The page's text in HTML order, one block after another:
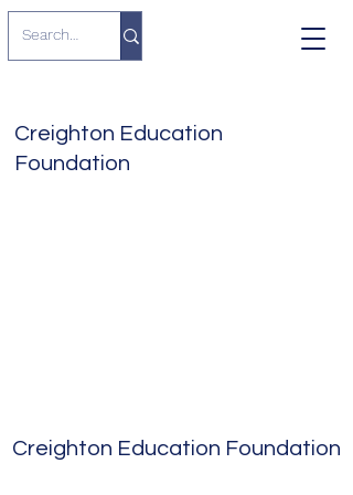
Creighton Education
Foundation
Creighton Education Foundation